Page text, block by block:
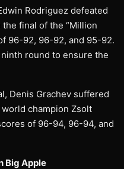
Rodriguez defeated
final of the “Million
96-92, 96-92, and 95-92.
round to ensure the
Denis Grachev suffered
champion Zsolt
of 96-94, 96-94, and
Big Apple